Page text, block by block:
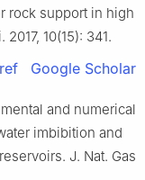
rock support in high
2017, 10(15): 341.
Google Scholar
and numerical
imbibition and
. J. Nat. Gas